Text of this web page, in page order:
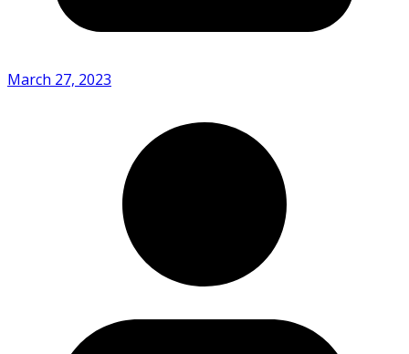
March 27, 2023